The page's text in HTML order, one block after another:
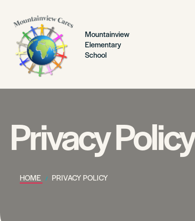
Mountainview
Elementary
School
Privacy Policy
HOME PRIVACY POLICY